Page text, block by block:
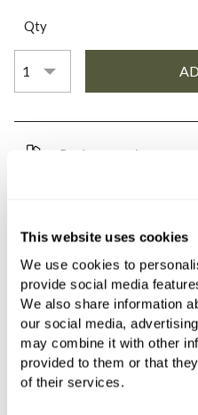
This website uses cookies
We use cookies to
provide social media
We also share information
our social media,
may combine it with other
provided to them or that
of their services.
Qty
Book an appointment
Add to moodboard
All orders are checked manually
Need assistance?Send an